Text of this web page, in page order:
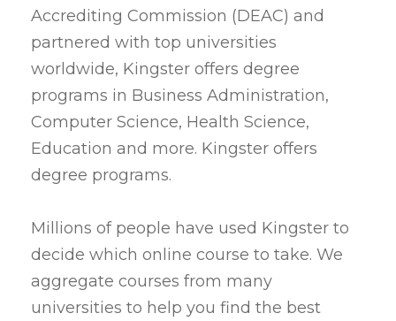
Accrediting Commission (DEAC) and
partnered with top universities
worldwide, Kingster offers degree
programs in Business Administration,
Computer Science, Health Science,
Education and more. Kingster offers
degree programs.
Millions of people have used Kingster to
decide which online course to take. We
aggregate courses from many
universities to help you find the best